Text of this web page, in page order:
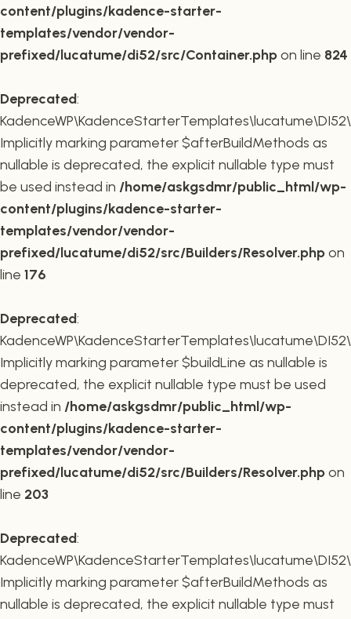
content/plugins/kadence-starter-
templates/vendor/vendor-
prefixed/lucatume/di52/src/Container.phpon line 824
Deprecated:
Implicitly marking parameter $afterBuildMethods as
nullable is deprecated, the explicit nullable type must
be used instead in /home/askgsdmr/public_html/wp-
content/plugins/kadence-starter-
templates/vendor/vendor-
prefixed/lucatume/di52/src/Builders/Resolver.phpon
line 176
Deprecated:
Implicitly marking parameter $buildLine as nullable is
deprecated, the explicit nullable type must be used
instead in /home/askgsdmr/public_html/wp-
content/plugins/kadence-starter-
templates/vendor/vendor-
prefixed/lucatume/di52/src/Builders/Resolver.phpon
line 203
Deprecated:
Implicitly marking parameter $afterBuildMethods as
nullable is deprecated, the explicit nullable type must